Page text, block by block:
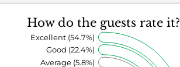
How do the guests rate it?
Average (5.8%)
Good (22.4%)
Excellent (54.7%)